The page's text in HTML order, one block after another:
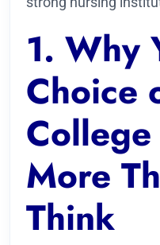
1. Why
Choice
More
Think